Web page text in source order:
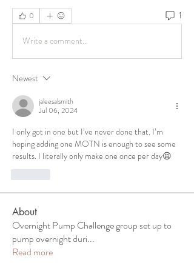
0 1
Write a comment...
Newest
jaleesalsmith
Jul 06, 2024
I only got in one but I’ve never done that. I’m
hoping adding one MOTN is enough to see some
results. I literally only make one once per day😫
About
Overnight Pump Challenge group set up to
pump overnight duri...
Read more